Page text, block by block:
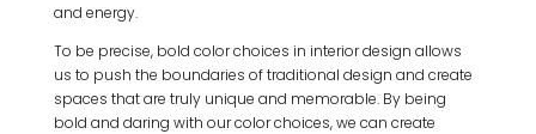
and energy.
To be precise, bold color choices in interior design allows
us to push the boundaries of traditional design and create
spaces that are truly unique and memorable. By being
bold and daring with our color choices, we can create